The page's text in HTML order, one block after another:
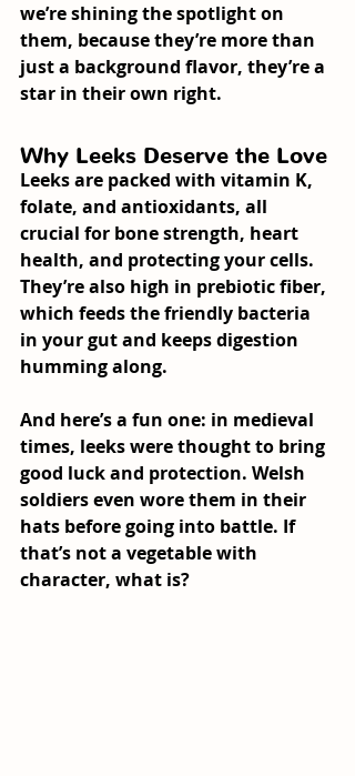
we’re shining the spotlight on
them, because they’re more than
just a background flavor, they’re a
star in their own right.
Why Leeks Deserve the Love
Leeks are packed with vitamin K,
folate, and antioxidants, all
crucial for bone strength, heart
health, and protecting your cells.
They’re also high in prebiotic fiber,
which feeds the friendly bacteria
in your gut and keeps digestion
humming along.
And here’s a fun one: in medieval
times, leeks were thought to bring
good luck and protection. Welsh
soldiers even wore them in their
hats before going into battle. If
that’s not a vegetable with
character, what is?